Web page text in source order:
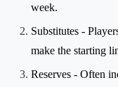
week.
Substitutes -
make the starting
Reserves - Often